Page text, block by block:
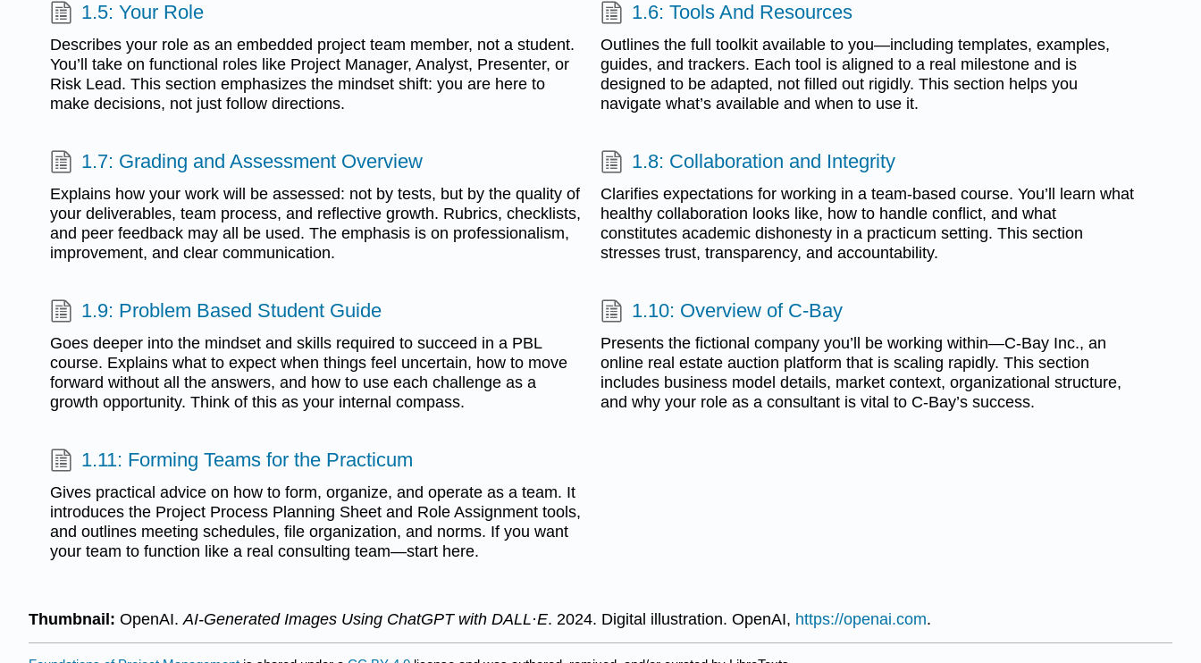
1.5: Your Role
Describes your role as an embedded project team member, not a student.
You’ll take on functional roles like Project Manager, Analyst, Presenter, or
Risk Lead. This section emphasizes the mindset shift: you are here to
make decisions, not just follow directions.
1.6: Tools And Resources
Outlines the full toolkit available to you—including templates, examples,
guides, and trackers. Each tool is aligned to a real milestone and is
designed to be adapted, not filled out rigidly. This section helps you
navigate what’s available and when to use it.
1.7: Grading and Assessment Overview
Explains how your work will be assessed: not by tests, but by the quality of
your deliverables, team process, and reflective growth. Rubrics, checklists,
and peer feedback may all be used. The emphasis is on professionalism,
improvement, and clear communication.
1.8: Collaboration and Integrity
Clarifies expectations for working in a team-based course. You’ll learn what
healthy collaboration looks like, how to handle conflict, and what
constitutes academic dishonesty in a practicum setting. This section
stresses trust, transparency, and accountability.
1.9: Problem Based Student Guide
Goes deeper into the mindset and skills required to succeed in a PBL
course. Explains what to expect when things feel uncertain, how to move
forward without all the answers, and how to use each challenge as a
growth opportunity. Think of this as your internal compass.
1.10: Overview of C-Bay
Presents the fictional company you’ll be working within—C-Bay Inc., an
online real estate auction platform that is scaling rapidly. This section
includes business model details, market context, organizational structure,
and why your role as a consultant is vital to C-Bay’s success.
1.11: Forming Teams for the Practicum
Gives practical advice on how to form, organize, and operate as a team. It
introduces the Project Process Planning Sheet and Role Assignment tools,
and outlines meeting schedules, file organization, and norms. If you want
your team to function like a real consulting team—start here.
Thumbnail: OpenAI.AI-Generated Images Using ChatGPT with DALL·E. 2024. Digital illustration. OpenAI, https://openai.com.